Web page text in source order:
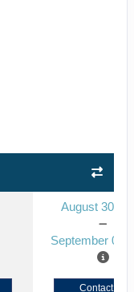
August 30,
September 06,
Contact Us